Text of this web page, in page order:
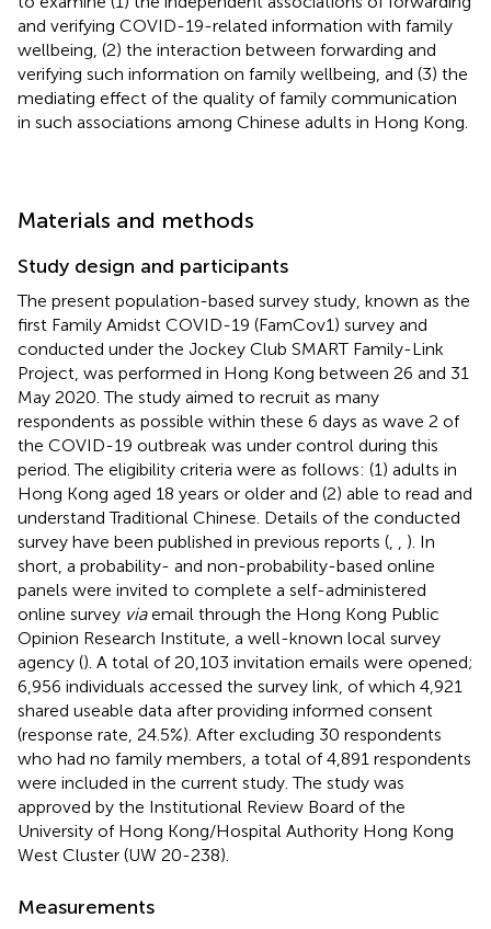
and verifying COVID-19-related information with family
wellbeing, (2) the interaction between forwarding and
verifying such information on family wellbeing, and (3) the
mediating effect of the quality of family communication
in such associations among Chinese adults in Hong Kong.
Materials and methods
Study design and participants
The present population-based survey study, known as the
first Family Amidst COVID-19 (FamCov1) survey and
conducted under the Jockey Club SMART Family-Link
Project, was performed in Hong Kong between 26 and 31
May 2020. The study aimed to recruit as many
respondents as possible within these 6 days as wave 2 of
the COVID-19 outbreak was under control during this
period. The eligibility criteria were as follows: (1) adults in
Hong Kong aged 18 years or older and (2) able to read and
understand Traditional Chinese. Details of the conducted
survey have been published in previous reports (
). In
short, a probability- and non-probability-based online
panels were invited to complete a self-administered
online survey viaemail through the Hong Kong Public
Opinion Research Institute, a well-known local survey
agency (). A total of 20,103 invitation emails were opened;
6,956 individuals accessed the survey link, of which 4,921
shared useable data after providing informed consent
(response rate, 24.5%). After excluding 30 respondents
who had no family members, a total of 4,891 respondents
were included in the current study. The study was
approved by the Institutional Review Board of the
University of Hong Kong/Hospital Authority Hong Kong
West Cluster (UW 20-238).
Measurements